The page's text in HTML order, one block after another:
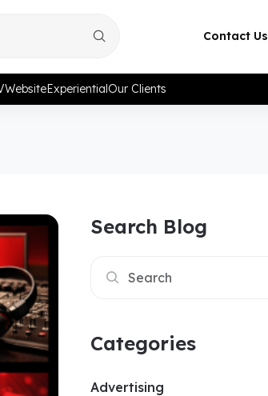
Contact Us
WebsiteExperientialOur Clients
Search Blog
Categories
Advertising